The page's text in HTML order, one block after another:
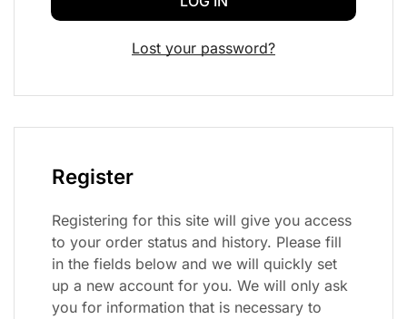
Lost your password?
Register
Registering for this site will give you access
to your order status and history. Please fill
in the fields below and we will quickly set
up a new account for you. We will only ask
you for information that is necessary to